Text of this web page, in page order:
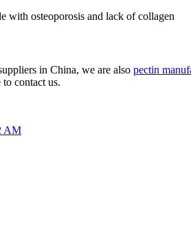
with osteoporosis and lack of collagen
in China, we are also pectin
contact us.
AM